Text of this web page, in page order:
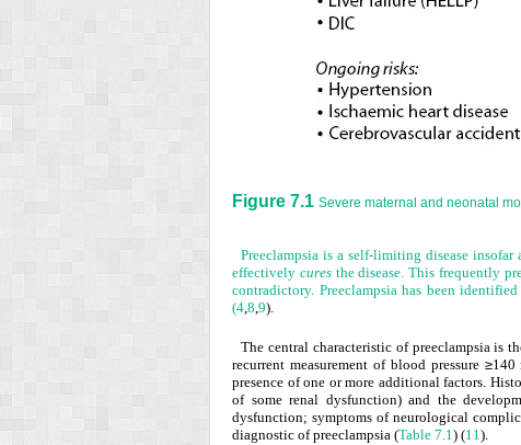
Figure 7.1 Severe maternal and neonatal
Preeclampsia is a self-limiting disease
effectively curesthe disease. This frequently
contradictory. Preeclampsia has been
(4,8,9).
The central characteristic of preeclampsia is
recurrent measurement of blood pressure ≥140
presence of one or more additional factors.
of some renal dysfunction) and the
dysfunction; symptoms of neurological
diagnostic of preeclampsia (Table 7.1) (11).